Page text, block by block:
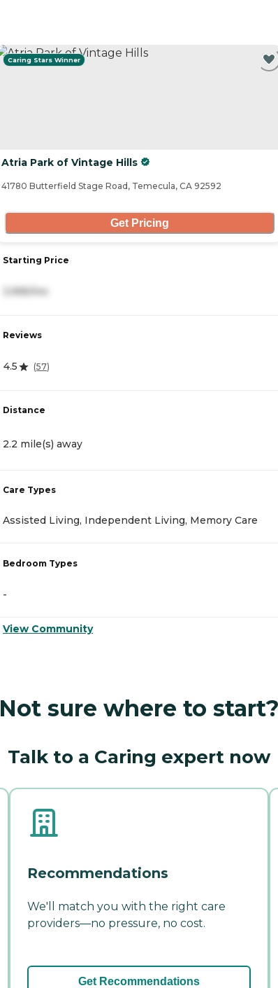
Caring Stars Winner
Atria Park of Vintage Hills
41780 Butterfield Stage Road, Temecula, CA 92592
Get Pricing
Starting Price
Reviews
4.5 (57)
Distance
2.2 mile(s) away
Care Types
Assisted Living, Independent Living, Memory Care
Bedroom Types
-
View Community
Not sure where to start?
Talk to a Caring expert now
Recommendations
We'll match you with the right care
providers—no pressure, no cost.
Get Recommendations